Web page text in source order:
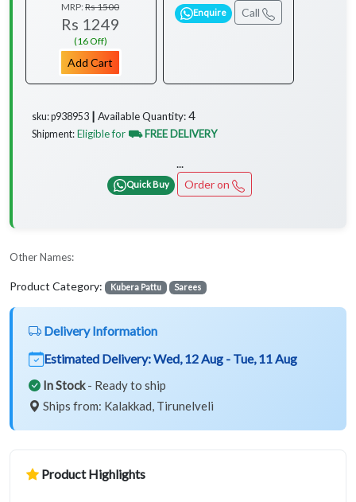
MRP:Rs 1500
Rs 1249
(16 Off)
Add Cart
Enquire Call
sku: p938953 ┃ Available Quantity:4
Shipment: Eligible for ⛟ FREE DELIVERY
...
Quick Buy Order on
Other Names:
Product Category: Kubera Pattu Sarees
Delivery Information
Estimated Delivery:Wed, 12 Aug - Tue, 11 Aug
In Stock- Ready to ship
Ships from: Kalakkad, Tirunelveli
Product Highlights